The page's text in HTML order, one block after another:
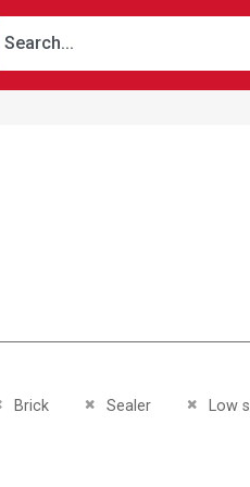
Brick
Remove This ItemSealer
Remove This Item Low
Remove